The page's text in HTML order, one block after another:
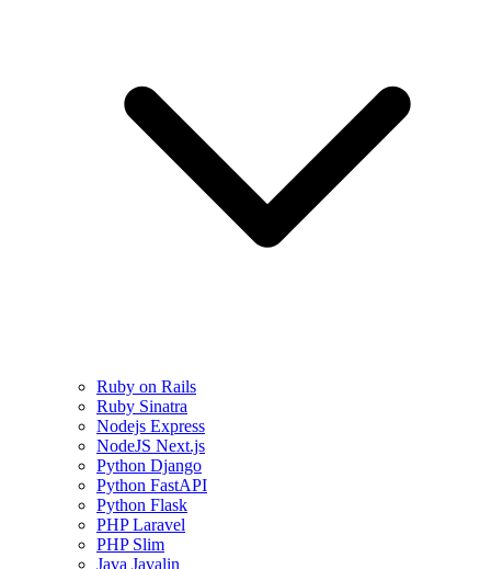
Ruby on Rails
Ruby Sinatra
Nodejs Express
NodeJS Next.js
Python Django
Python FastAPI
Python Flask
PHP Laravel
PHP Slim
Java Javalin